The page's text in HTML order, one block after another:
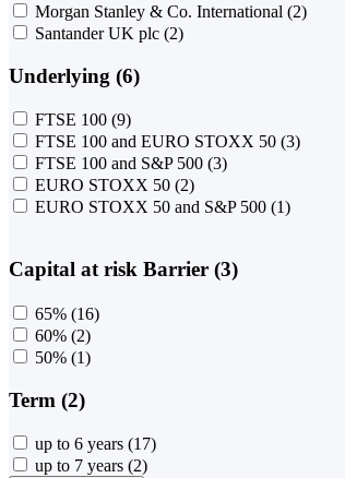
Morgan Stanley & Co. International (2)
Santander UK plc (2)
Underlying (6)
FTSE 100 (9)
FTSE 100 and EURO STOXX 50 (3)
FTSE 100 and S&P 500 (3)
EURO STOXX 50 (2)
EURO STOXX 50 and S&P 500 (1)
Capital at risk Barrier (3)
65% (16)
60% (2)
50% (1)
Term (2)
up to 6 years (17)
up to 7 years (2)